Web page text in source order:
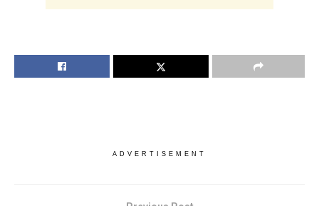
ADVERTISEMENT